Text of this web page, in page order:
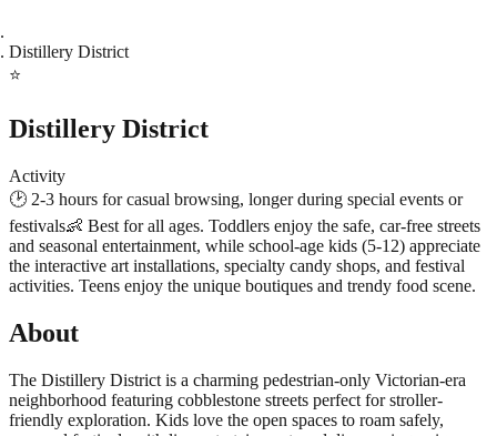
Distillery District
⭐
Distillery District
Activity
🕑 2-3 hours for casual browsing, longer during special events or
festivals👶 Best for all ages. Toddlers enjoy the safe, car-free streets
and seasonal entertainment, while school-age kids (5-12) appreciate
the interactive art installations, specialty candy shops, and festival
activities. Teens enjoy the unique boutiques and trendy food scene.
About
The Distillery District is a charming pedestrian-only Victorian-era
neighborhood featuring cobblestone streets perfect for stroller-
friendly exploration. Kids love the open spaces to roam safely,